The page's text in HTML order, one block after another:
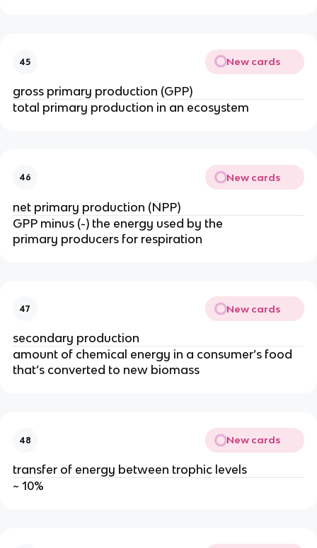
45 New cards
gross primary production (GPP)
total primary production in an ecosystem
46 New cards
net primary production (NPP)
GPP minus (-) the energy used by the
primary producers for respiration
47 New cards
secondary production
amount of chemical energy in a consumer’s food
that’s converted to new biomass
48 New cards
transfer of energy between trophic levels
~ 10%